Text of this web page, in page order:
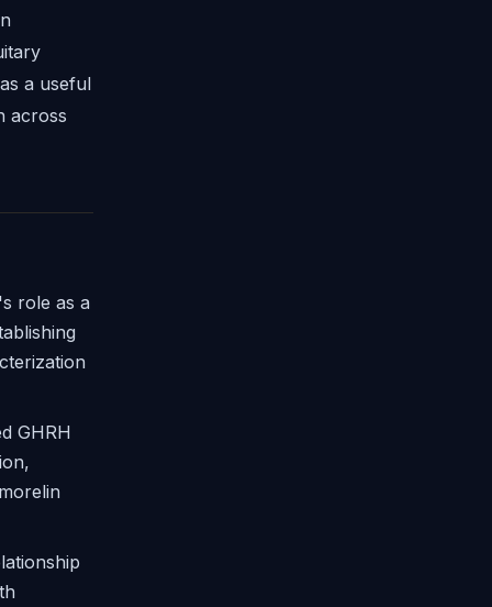
a useful
across
role as a
GHRH